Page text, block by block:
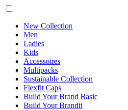
New Collection
Men
Ladies
Kids
Accessoires
Multipacks
Sustainable Collection
Flexfit Caps
Build Your Brand Basic
Build Your Brandit